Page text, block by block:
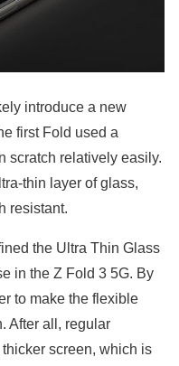
introduce a new
first Fold used a
scratch relatively easily.
thin layer of glass,
resistant.
the Ultra Thin Glass
in the Z Fold 3 5G. By
to make the flexible
After all, regular
screen, which is